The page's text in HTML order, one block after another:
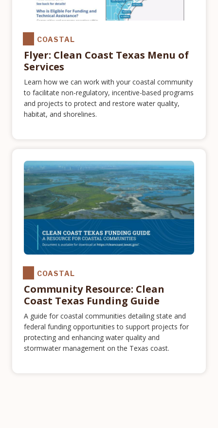
COASTAL
Flyer: Clean Coast Texas Menu of
Services
Learn how we can work with your coastal community
to facilitate non-regulatory, incentive-based programs
and projects to protect and restore water quality,
habitat, and shorelines.
COASTAL
Community Resource: Clean
Coast Texas Funding Guide
A guide for coastal communities detailing state and
federal funding opportunities to support projects for
protecting and enhancing water quality and
stormwater management on the Texas coast.